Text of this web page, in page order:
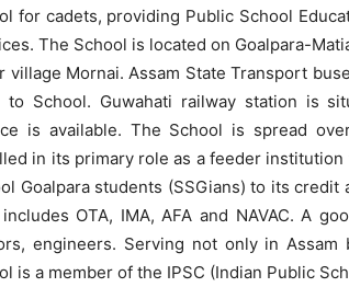
for cadets, providing Public School
The School is located on Goalpara-
village Mornai. Assam State Transport
to School. Guwahati railway station is
is available. The School is spread
in its primary role as a feeder
Goalpara students (SSGians) to its
includes OTA, IMA, AFA and NAVAC. A
engineers. Serving not only in
is a member of the IPSC (Indian Public